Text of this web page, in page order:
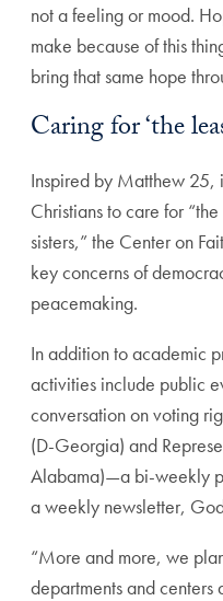
not a feeling or mood.
make because of this
bring that same hope
Caring for ‘the
Inspired by Matthew 25,
Christians to care for
sisters,” the Center on
key concerns of
peacemaking.
In addition to academic
activities include public
conversation on voting
(D-Georgia) and
Alabama)—a bi-weekly
a weekly newsletter,
“More and more, we
departments and